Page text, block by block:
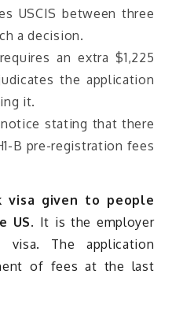
USCIS between three
a decision.
requires an extra $1,225
the application
it.
stating that there
B pre-registration fees
visa given to people
US. It is the employer
The application
of fees at the last